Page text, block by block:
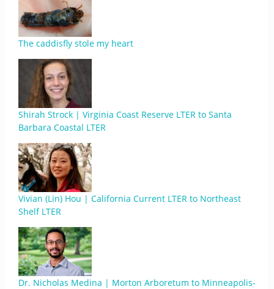
The caddisfly stole my heart
Shirah Strock | Virginia Coast Reserve LTER to Santa
Barbara Coastal LTER
Vivian (Lin) Hou | California Current LTER to Northeast
Shelf LTER
Dr. Nicholas Medina | Morton Arboretum to Minneapolis-